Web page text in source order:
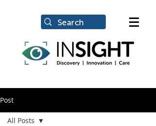
Post
All Posts